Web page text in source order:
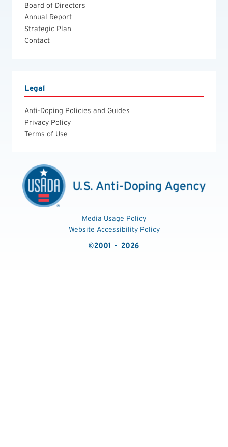
Board of Directors
Annual Report
Strategic Plan
Contact
Legal
Anti-Doping Policies and Guides
Privacy Policy
Terms of Use
Media Usage Policy
Website Accessibility Policy
©2001 - 2026